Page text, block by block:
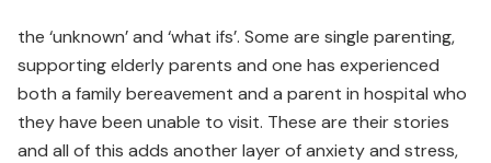
the ‘unknown’ and ‘what ifs’. Some are single parenting,
supporting elderly parents and one has experienced
both a family bereavement and a parent in hospital who
they have been unable to visit. These are their stories
and all of this adds another layer of anxiety and stress,